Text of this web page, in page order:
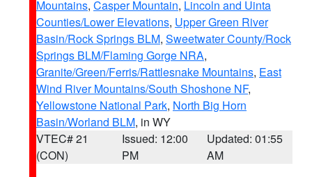
Mountains, Casper Mountain, Lincoln and Uinta
Counties/Lower Elevations, Upper Green River
Basin/Rock Springs BLM, Sweetwater County/Rock
Springs BLM/Flaming Gorge NRA,
Granite/Green/Ferris/Rattlesnake Mountains, East
Wind River Mountains/South Shoshone NF,
Yellowstone National Park, North Big Horn
Basin/Worland BLM, in WY
VTEC# 21
(CON)
Issued: 12:00
PM
Updated: 01:55
AM